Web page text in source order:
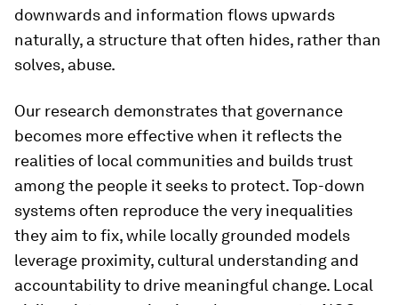
downwards and information flows upwards
naturally, a structure that often hides, rather than
solves, abuse.
Our research demonstrates that governance
becomes more effective when it reflects the
realities of local communities and builds trust
among the people it seeks to protect. Top-down
systems often reproduce the very inequalities
they aim to fix, while locally grounded models
leverage proximity, cultural understanding and
accountability to drive meaningful change. Local